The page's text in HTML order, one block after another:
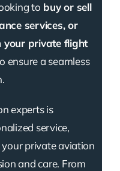
to buy or sell
services, or
your private flight
ensure a seamless
experts is
service,
private aviation
and care. From